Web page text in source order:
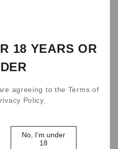
that features a long lasting
device entire body is made of
with various features.
18 YEARS OR
agreeing to the Terms of
Policy.
No, I’m under
18